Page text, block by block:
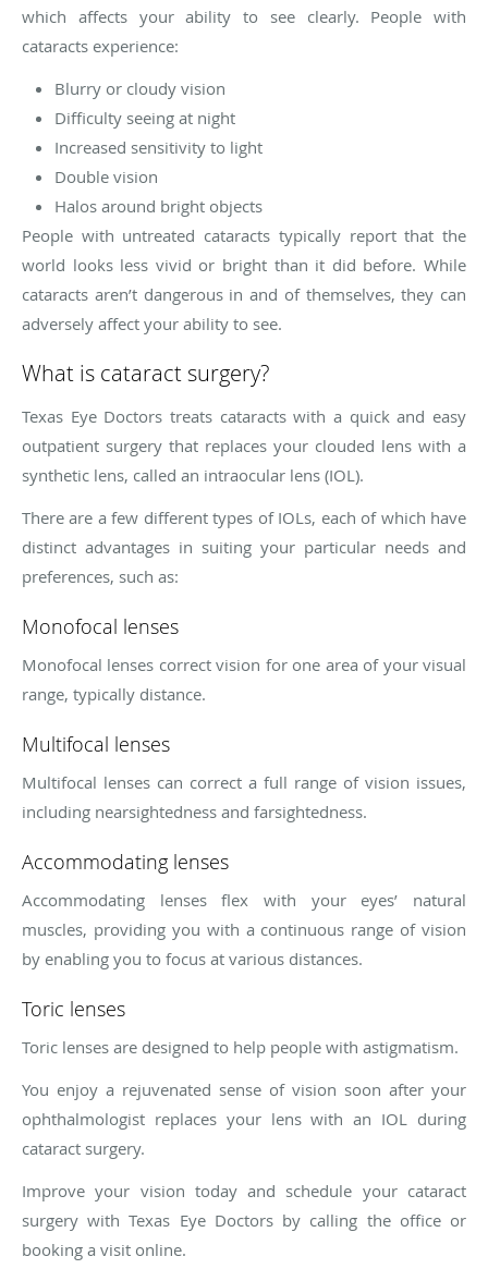
which affects your ability to see clearly. People with
cataracts experience:
Blurry or cloudy vision
Difficulty seeing at night
Increased sensitivity to light
Double vision
Halos around bright objects
People with untreated cataracts typically report that the
world looks less vivid or bright than it did before. While
cataracts aren’t dangerous in and of themselves, they can
adversely affect your ability to see.
What is cataract surgery?
Texas Eye Doctors treats cataracts with a quick and easy
outpatient surgery that replaces your clouded lens with a
synthetic lens, called an intraocular lens (IOL).
There are a few different types of IOLs, each of which have
distinct advantages in suiting your particular needs and
preferences, such as:
Monofocal lenses
Monofocal lenses correct vision for one area of your visual
range, typically distance.
Multifocal lenses
Multifocal lenses can correct a full range of vision issues,
including nearsightedness and farsightedness.
Accommodating lenses
Accommodating lenses flex with your eyes’ natural
muscles, providing you with a continuous range of vision
by enabling you to focus at various distances.
Toric lenses
Toric lenses are designed to help people with astigmatism.
You enjoy a rejuvenated sense of vision soon after your
ophthalmologist replaces your lens with an IOL during
cataract surgery.
Improve your vision today and schedule your cataract
surgery with Texas Eye Doctors by calling the office or
booking a visit online.